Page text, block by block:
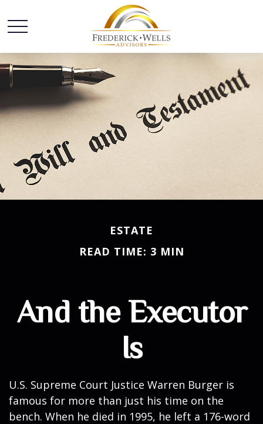
ESTATE
READ TIME: 3 MIN
And the Executor
Is
U.S. Supreme Court Justice Warren Burger is
famous for more than just his time on the
bench. When he died in 1995, he left a 176-word